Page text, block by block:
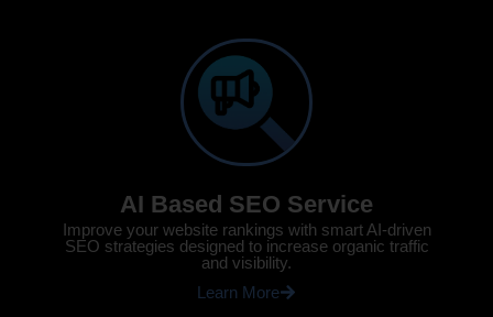
AI Based SEO Service
Improve your website rankings with smart AI-driven
SEO strategies designed to increase organic traffic
and visibility.
Learn More